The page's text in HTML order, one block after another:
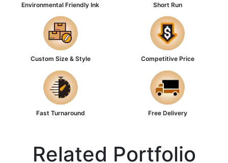
Environmental Friendly Ink Short Run
Custom Size & Style Competitive Price
Fast Turnaround Free Delivery
Related Portfolio